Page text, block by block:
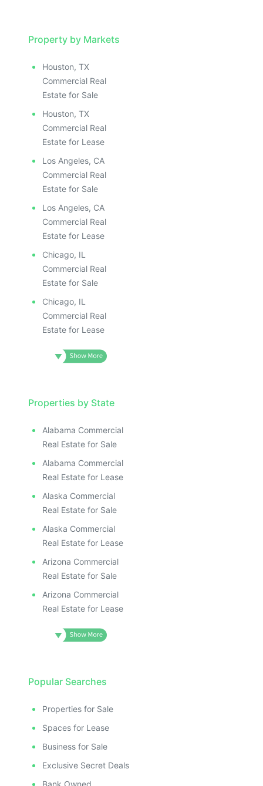
Property by Markets
Houston, TX
Commercial Real
Estate for Sale
Houston, TX
Commercial Real
Estate for Lease
Los Angeles, CA
Commercial Real
Estate for Sale
Los Angeles, CA
Commercial Real
Estate for Lease
Chicago, IL
Commercial Real
Estate for Sale
Chicago, IL
Commercial Real
Estate for Lease
Properties by State
Alabama Commercial
Real Estate for Sale
Alabama Commercial
Real Estate for Lease
Alaska Commercial
Real Estate for Sale
Alaska Commercial
Real Estate for Lease
Arizona Commercial
Real Estate for Sale
Arizona Commercial
Real Estate for Lease
Popular Searches
Properties for Sale
Spaces for Lease
Business for Sale
Exclusive Secret Deals
Bank Owned